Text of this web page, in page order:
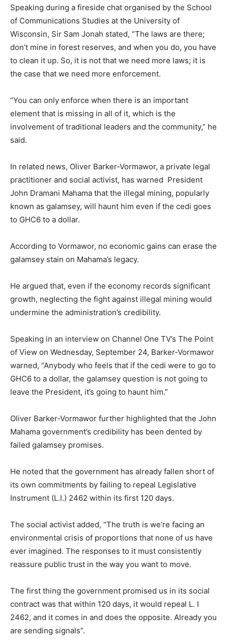
Speaking during a fireside chat organised by the School
of Communications Studies at the University of
Wisconsin, Sir Sam Jonah stated, “The laws are there;
don’t mine in forest reserves, and when you do, you have
to clean it up. So, it is not that we need more laws; it is
the case that we need more enforcement.
“You can only enforce when there is an important
element that is missing in all of it, which is the
involvement of traditional leaders and the community,” he
said.
In related news, Oliver Barker-Vormawor, a private legal
practitioner and social activist, has warned President
John Dramani Mahama that the illegal mining, popularly
known as galamsey, will haunt him even if the cedi goes
to GHC6 to a dollar.
According to Vormawor, no economic gains can erase the
galamsey stain on Mahama’s legacy.
He argued that, even if the economy records significant
growth, neglecting the fight against illegal mining would
undermine the administration’s credibility.
Speaking in an interview on Channel One TV’s The Point
of View on Wednesday, September 24, Barker-Vormawor
warned, “Anybody who feels that if the cedi were to go to
GHC6 to a dollar, the galamsey question is not going to
leave the President, it’s going to haunt him.”
Oliver Barker-Vormawor further highlighted that the John
Mahama government’s credibility has been dented by
failed galamsey promises.
He noted that the government has already fallen short of
its own commitments by failing to repeal Legislative
Instrument (L.I.) 2462 within its first 120 days.
The social activist added, “The truth is we’re facing an
environmental crisis of proportions that none of us have
ever imagined. The responses to it must consistently
reassure public trust in the way you want to move.
The first thing the government promised us in its social
contract was that within 120 days, it would repeal L. I
2462, and it comes in and does the opposite. Already you
are sending signals”.